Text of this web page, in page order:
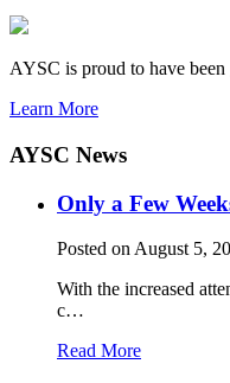
AYSC is proud to have been
Learn More
AYSC News
Only a Few
Posted onAugust 5,
With the increased
c…
Read More